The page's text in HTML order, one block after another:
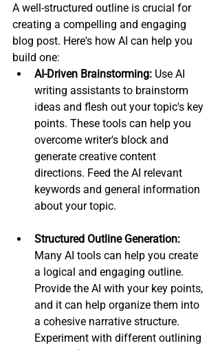
A well-structured outline is crucial for
creating a compelling and engaging
blog post. Here's how AI can help you
build one:
AI-Driven Brainstorming: Use AI
writing assistants to brainstorm
ideas and flesh out your topic's key
points. These tools can help you
overcome writer's block and
generate creative content
directions. Feed the AI relevant
keywords and general information
about your topic.
Structured Outline Generation:
Many AI tools can help you create
a logical and engaging outline.
Provide the AI with your key points,
and it can help organize them into
a cohesive narrative structure.
Experiment with different outlining